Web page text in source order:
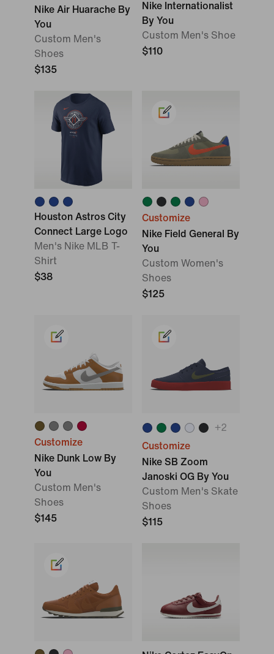
Nike Air Huarache By
You
Custom Men's
Shoes
$135
Nike Internationalist
By You
Custom Men's Shoe
$110
Houston Astros City
Connect Large Logo
Men's Nike MLB T-
Shirt
$38
Customize
Nike Field General By
You
Custom Women's
Shoes
$125
Customize
Nike Dunk Low By
You
Custom Men's
Shoes
$145
+2
Customize
Nike SB Zoom
Janoski OG By You
Custom Men's Skate
Shoes
$115